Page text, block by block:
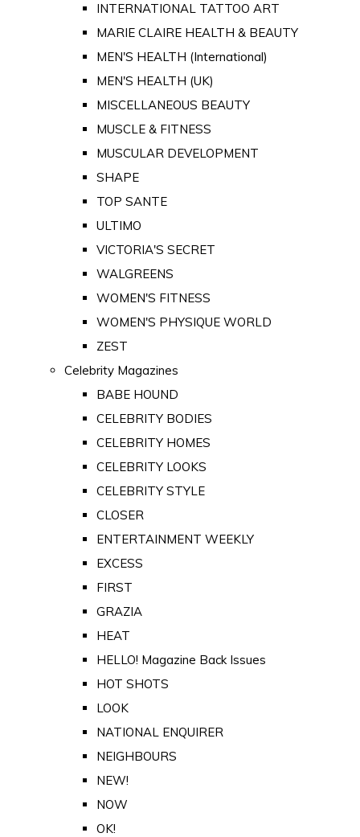
INTERNATIONAL TATTOO ART
MARIE CLAIRE HEALTH & BEAUTY
MEN'S HEALTH (International)
MEN'S HEALTH (UK)
MISCELLANEOUS BEAUTY
MUSCLE & FITNESS
MUSCULAR DEVELOPMENT
SHAPE
TOP SANTE
ULTIMO
VICTORIA'S SECRET
WALGREENS
WOMEN'S FITNESS
WOMEN'S PHYSIQUE WORLD
ZEST
Celebrity Magazines
BABE HOUND
CELEBRITY BODIES
CELEBRITY HOMES
CELEBRITY LOOKS
CELEBRITY STYLE
CLOSER
ENTERTAINMENT WEEKLY
EXCESS
FIRST
GRAZIA
HEAT
HELLO! Magazine Back Issues
HOT SHOTS
LOOK
NATIONAL ENQUIRER
NEIGHBOURS
NEW!
NOW
OK!